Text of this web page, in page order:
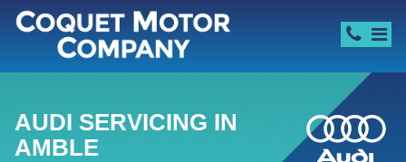
AUDI SERVICING IN
AMBLE